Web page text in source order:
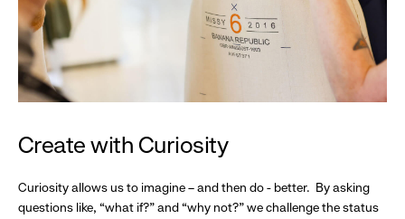
Create with Curiosity
Curiosity allows us to imagine – and then do - better. By asking
questions like, “what if?” and “why not?” we challenge the status